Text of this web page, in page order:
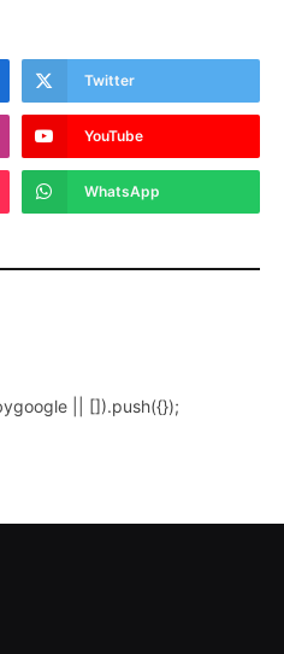
Twitter
YouTube
WhatsApp
|| []).push({});